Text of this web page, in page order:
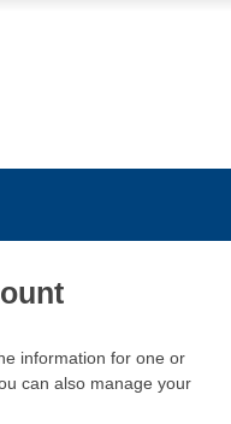
information for one or
can also manage your